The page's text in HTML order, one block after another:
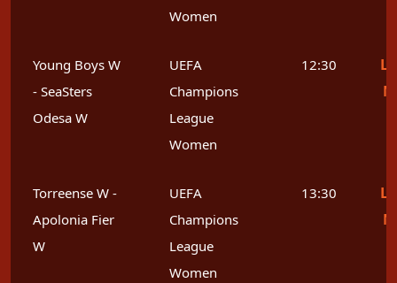
Women
Young Boys W
- SeaSters
Odesa W
UEFA
Champions
League
Women
12:30
Torreense W -
Apolonia Fier
W
UEFA
Champions
League
Women
13:30